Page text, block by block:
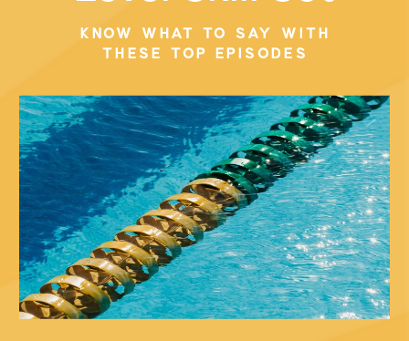
KNOW WHAT TO SAY WITH
THESE TOP EPISODES